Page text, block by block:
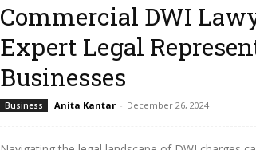
Commercial DWI
Expert Legal
Businesses
Business Anita Kantar - December 26, 2024